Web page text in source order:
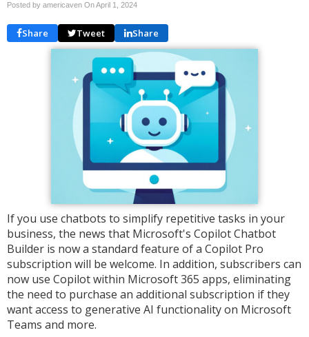
Posted by americaven OnApril 1, 2024
Share Tweet Share
If you use chatbots to simplify repetitive tasks in your
business, the news that Microsoft's Copilot Chatbot
Builder is now a standard feature of a Copilot Pro
subscription will be welcome. In addition, subscribers can
now use Copilot within Microsoft 365 apps, eliminating
the need to purchase an additional subscription if they
want access to generative AI functionality on Microsoft
Teams and more.